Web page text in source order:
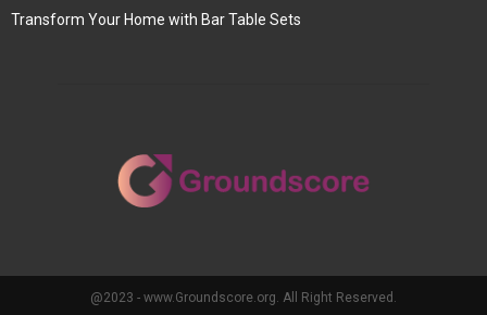
Transform Your Home with Bar Table Sets
@2023 - www.Groundscore.org. All Right Reserved.